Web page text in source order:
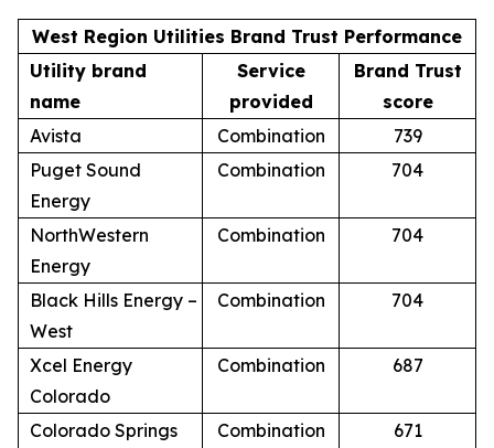
West Region Utilities Brand Trust Performance
Utility brand
name
Service
provided
Brand Trust
score
Avista
Combination
739
Puget Sound
Energy
Combination 704
NorthWestern
Energy
Combination 704
Black Hills Energy –
West
Combination 704
Xcel Energy
Colorado
Combination 687
Colorado Springs Combination 671